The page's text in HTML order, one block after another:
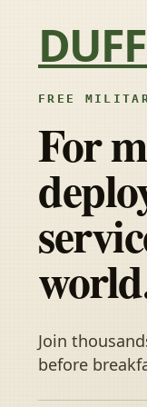
FREE
For
Join
before